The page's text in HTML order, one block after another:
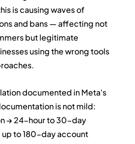
is causing waves of
and bans — affecting not
but legitimate
using the wrong tools
documented in Meta's
is not mild:
→ 24-hour to 30-day
to 180-day account